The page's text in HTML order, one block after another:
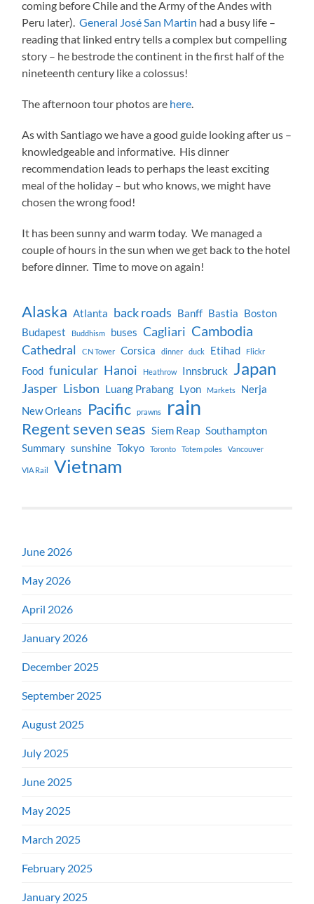
coming before Chile and the Army of the Andes with
Peru later).General José San Martin had a busy life –
reading that linked entry tells a complex but compelling
story – he bestrode the continent in the first half of the
nineteenth century like a colossus!
The afternoon tour photos are here.
As with Santiago we have a good guide looking after us –
knowledgeable and informative. His dinner
recommendation leads to perhaps the least exciting
meal of the holiday – but who knows, we might have
chosen the wrong food!
It has been sunny and warm today. We managed a
couple of hours in the sun when we get back to the hotel
before dinner. Time to move on again!
Alaska Atlanta back roads Banff Bastia Boston
Budapest
Buddhism buses Cagliari Cambodia
Cathedral CN Tower Corsica dinner duck Etihad Flickr
Food funicular Hanoi Heathrow Innsbruck Japan
Jasper Lisbon Luang Prabang Lyon Markets
Nerja
New Orleans
Pacific prawns rain
Regent seven seas Siem Reap Southampton
Summary sunshine Tokyo Toronto Totem poles Vancouver
VIA Rail Vietnam
June 2026
May 2026
April 2026
January 2026
December 2025
September 2025
August 2025
July 2025
June 2025
May 2025
March 2025
February 2025
January 2025